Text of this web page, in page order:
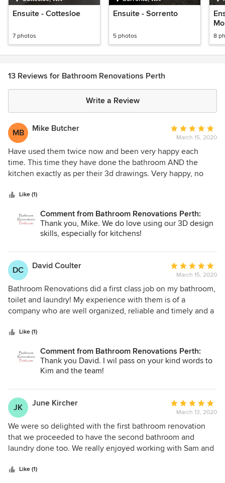
Ensuite - Cottesloe
7 photos
Ensuite - Sorrento
5 photos 8
13 Reviews for Bathroom Renovations Perth
Write a Review
MB Mike Butcher
Average
rating:
5
out
of
March 15, 2020
Have used them twice now and been very happy each
time. This time they have done the bathroom AND the
kitchen exactly as per their 3d drawings. Very happy, no
Like (1)
Comment from Bathroom Renovations Perth:
Thank you, Mike. We do love using our 3D design
skills, especially for kitchens!
DC David Coulter
Average
rating:
5
out
of
March 15, 2020
Bathroom Renovations did a first class job on my bathroom,
toilet and laundry! My experience with them is of a
company who are well organized, reliable and timely and a
start, their designer was most insightful in her
highly skilled and paid a lot of attention to detail. The site
was left clean and tidy at the conclusion of the job. I have
Like (1)
Comment from Bathroom Renovations Perth:
Thank you David. I wil pass on your kind words to
Kim and the team!
JK June Kircher
Average
rating:
5
out
of
March 13, 2020
We were so delighted with the first bathroom renovation
that we proceeded to have the second bathroom and
laundry done too. We really enjoyed working with Sam and
professional. Thank you, we wish you all the best, Jim and
Like (1)